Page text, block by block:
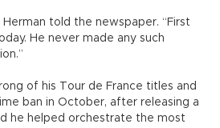
told the newspaper. “First
He never made any such
of his Tour de France titles and
ban in October, after releasing a
he helped orchestrate the most